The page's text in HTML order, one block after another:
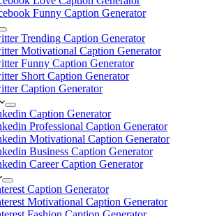
Funny Caption Generator
Trending Caption Generator
Motivational Caption Generator
Funny Caption Generator
Short Caption Generator
Caption Generator
Caption Generator
Professional Caption Generator
Motivational Caption Generator
Business Caption Generator
Career Caption Generator
Caption Generator
Motivational Caption Generator